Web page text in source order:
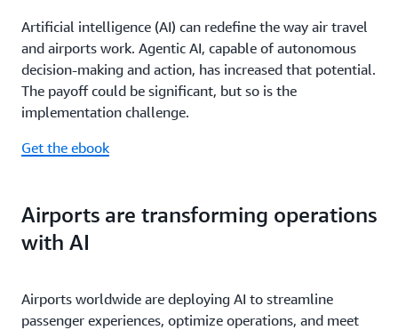
Artificial intelligence (AI) can redefine the way air travel
and airports work. Agentic AI, capable of autonomous
decision-making and action, has increased that potential.
The payoff could be significant, but so is the
implementation challenge.
Get the ebook
Airports are transforming operations
with AI
Airports worldwide are deploying AI to streamline
passenger experiences, optimize operations, and meet